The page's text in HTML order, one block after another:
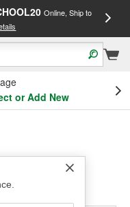
Online, Ship to
or Add New